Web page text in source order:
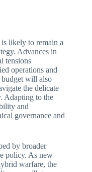
likely to remain a
Advances in
tensions
operations and
budget will also
the delicate
Adapting to the
and
governance and
by broader
policy. As new
warfare, the